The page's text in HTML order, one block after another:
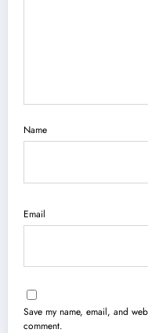
Name
Email
Save my name, email, and
comment.